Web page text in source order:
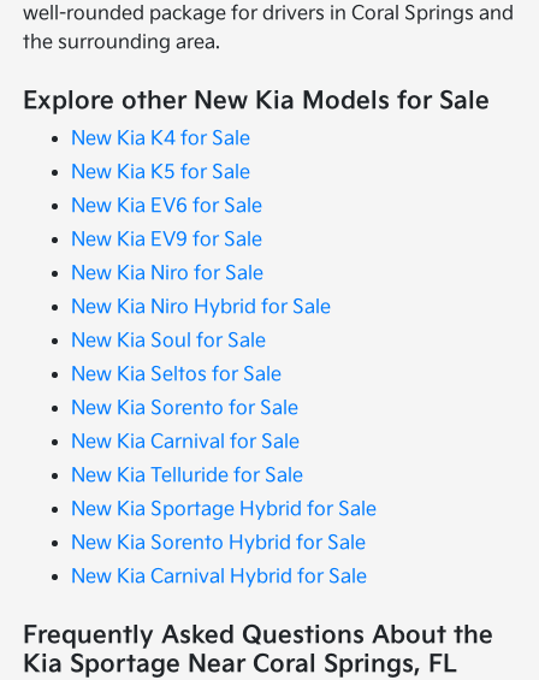
well-rounded package for drivers in Coral Springs and
the surrounding area.
Explore other New Kia Models for Sale
New Kia K4 for Sale
New Kia K5 for Sale
New Kia EV6 for Sale
New Kia EV9 for Sale
New Kia Niro for Sale
New Kia Niro Hybrid for Sale
New Kia Soul for Sale
New Kia Seltos for Sale
New Kia Sorento for Sale
New Kia Carnival for Sale
New Kia Telluride for Sale
New Kia Sportage Hybrid for Sale
New Kia Sorento Hybrid for Sale
New Kia Carnival Hybrid for Sale
Frequently Asked Questions About the
Kia Sportage Near Coral Springs, FL